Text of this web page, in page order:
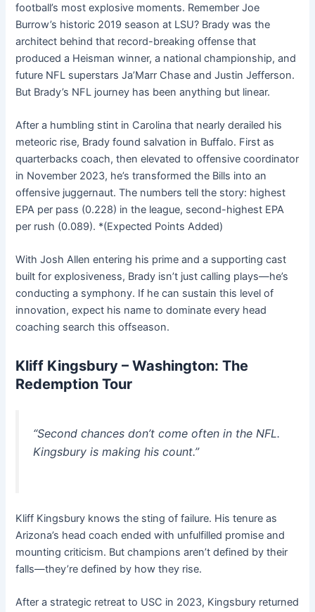
football’s most explosive moments. Remember Joe
Burrow’s historic 2019 season at LSU? Brady was the
architect behind that record-breaking offense that
produced a Heisman winner, a national championship, and
future NFL superstars Ja’Marr Chase and Justin Jefferson.
But Brady’s NFL journey has been anything but linear.
After a humbling stint in Carolina that nearly derailed his
meteoric rise, Brady found salvation in Buffalo. First as
quarterbacks coach, then elevated to offensive coordinator
in November 2023, he’s transformed the Bills into an
offensive juggernaut. The numbers tell the story: highest
EPA per pass (0.228) in the league, second-highest EPA
per rush (0.089). *(Expected Points Added)
With Josh Allen entering his prime and a supporting cast
built for explosiveness, Brady isn’t just calling plays—he’s
conducting a symphony. If he can sustain this level of
innovation, expect his name to dominate every head
coaching search this offseason.
Kliff Kingsbury – Washington: The
Redemption Tour
“Second chances don’t come often in the NFL.
Kingsbury is making his count.”
Kliff Kingsbury knows the sting of failure. His tenure as
Arizona’s head coach ended with unfulfilled promise and
mounting criticism. But champions aren’t defined by their
falls—they’re defined by how they rise.
After a strategic retreat to USC in 2023, Kingsbury returned